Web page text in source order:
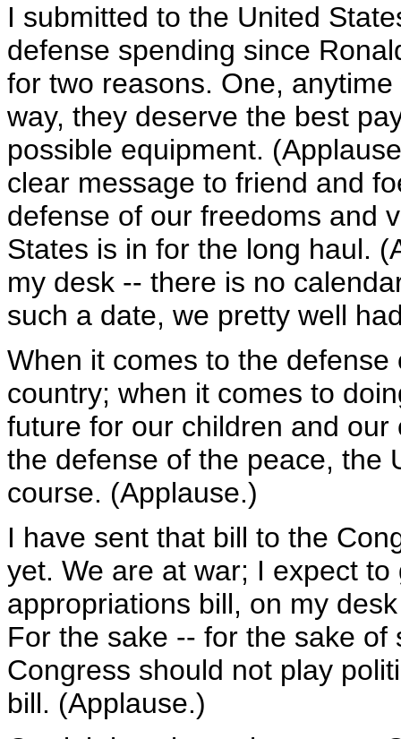
I submitted to the United
defense spending since
for two reasons. One,
way, they deserve the best
possible equipment.
clear message to friend and
defense of our freedoms and
States is in for the long haul.
my desk -- there is no
such a date, we pretty well
When it comes to the
country; when it comes to
future for our children and
the defense of the peace, the
course. (Applause.)
I have sent that bill to the
yet. We are at war; I expect
appropriations bill, on my
For the sake -- for the sake
Congress should not play
bill. (Applause.)